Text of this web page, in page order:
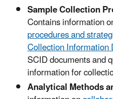
Sample Collection
Contains information
procedures and
Collection
SCID documents and
information for
Analytical Methods